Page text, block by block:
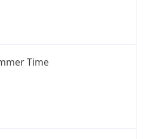
Time